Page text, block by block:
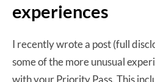
experiences
I recently wrote a post (full
some of the more unusual